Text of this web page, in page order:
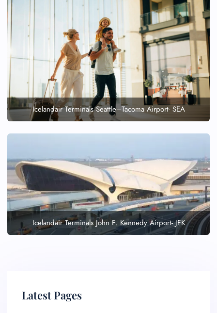
Icelandair Terminals Seattle–Tacoma Airport- SEA
Icelandair Terminals John F. Kennedy Airport- JFK
Latest Pages